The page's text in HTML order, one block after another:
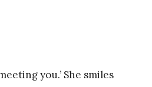
you.’ She smiles